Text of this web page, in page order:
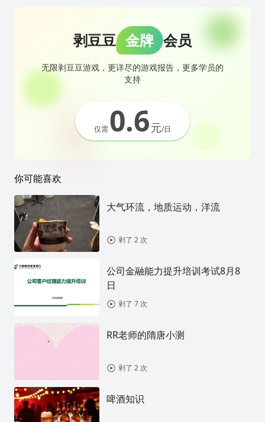
剥豆豆 金牌 会员
无限剥豆豆游戏，更详尽的游戏报告，更多学员的
支持
仅需0.6元/日
你可能喜欢
大气环流，地质运动，洋流
剥了 2 次
公司金融能力提升培训考试8月8
日
剥了 7 次
RR老师的隋唐小测
剥了 2 次
啤酒知识